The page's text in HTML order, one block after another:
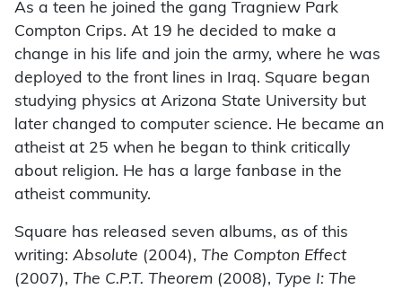
As a teen he joined the gang Tragniew Park
Compton Crips. At 19 he decided to make a
change in his life and join the army, where he was
deployed to the front lines in Iraq. Square began
studying physics at Arizona State University but
later changed to computer science. He became an
atheist at 25 when he began to think critically
about religion. He has a large fanbase in the
atheist community.
Square has released seven albums, as of this
writing: Absolute (2004), The Compton Effect
(2007), The C.P.T. Theorem (2008), Type I: The